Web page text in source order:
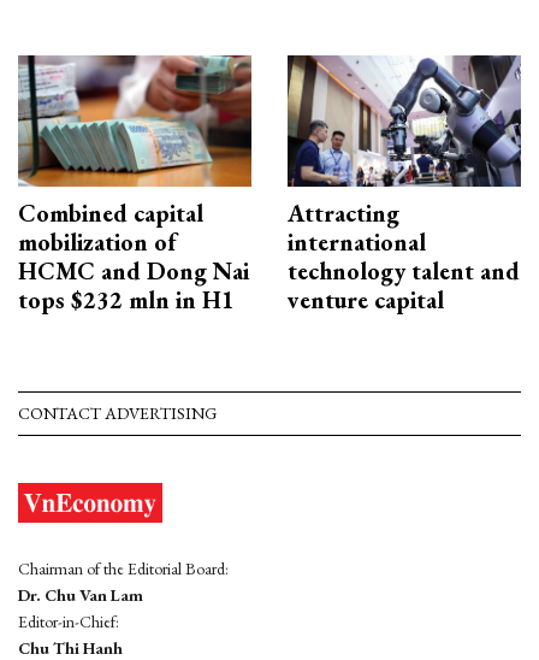
Combined capital
mobilization of
HCMC and Dong Nai
tops $232 mln in H1
Attracting
international
technology talent and
venture capital
CONTACT ADVERTISING
Chairman of the Editorial Board:
Dr. Chu Van Lam
Editor-in-Chief:
Chu Thi Hanh